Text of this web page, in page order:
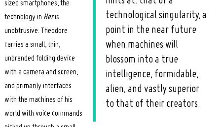
technological singularity, a
point in the near future
when machines will
blossom into a true
intelligence, formidable,
alien, and vastly superior
to that of their creators.
sized smartphones, the
technology in Heris
unobtrusive. Theodore
carries a small, thin,
unbranded folding device
with a camera and screen,
and primarily interfaces
with the machines of his
world with voice commands